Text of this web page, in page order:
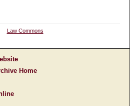
Law Commons
Home